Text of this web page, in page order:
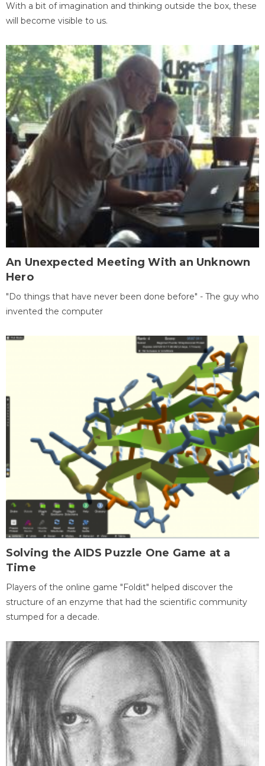
With a bit of imagination and thinking outside the box, these
will become visible to us.
An Unexpected Meeting With an Unknown
Hero
"Do things that have never been done before" - The guy who
invented the computer
Solving the AIDS Puzzle One Game at a
Time
Players of the online game "Foldit" helped discover the
structure of an enzyme that had the scientific community
stumped for a decade.